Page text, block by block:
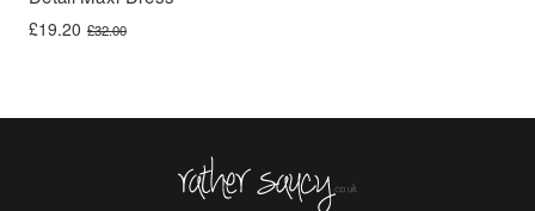
£32.00
Original price was: £32.00.
£19.20
Current price is: £19.20.